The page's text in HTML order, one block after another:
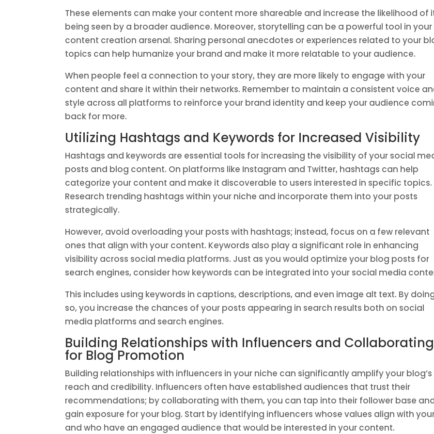
These elements can make your content more shareable and increase the likelihood of
being seen by a broader audience. Moreover, storytelling can be a powerful tool in your
content creation arsenal. Sharing personal anecdotes or experiences related to your
topics can help humanize your brand and make it more relatable to your audience.
When people feel a connection to your story, they are more likely to engage with your
content and share it within their networks. Remember to maintain a consistent voice
style across all platforms to reinforce your brand identity and keep your audience
back for more.
Utilizing Hashtags and Keywords for Increased Visibility
Hashtags and keywords are essential tools for increasing the visibility of your social
posts and blog content. On platforms like Instagram and Twitter, hashtags can help
categorize your content and make it discoverable to users interested in specific topics.
Research trending hashtags within your niche and incorporate them into your posts
strategically.
However, avoid overloading your posts with hashtags; instead, focus on a few relevant
ones that align with your content. Keywords also play a significant role in enhancing
visibility across social media platforms. Just as you would optimize your blog posts for
search engines, consider how keywords can be integrated into your social media
This includes using keywords in captions, descriptions, and even image alt text. By
so, you increase the chances of your posts appearing in search results both on social
media platforms and search engines.
Building Relationships with Influencers and Collaborating
for Blog Promotion
Building relationships with influencers in your niche can significantly amplify your blog’s
reach and credibility. Influencers often have established audiences that trust their
recommendations; by collaborating with them, you can tap into their follower base
gain exposure for your blog. Start by identifying influencers whose values align with
and who have an engaged audience that would be interested in your content.